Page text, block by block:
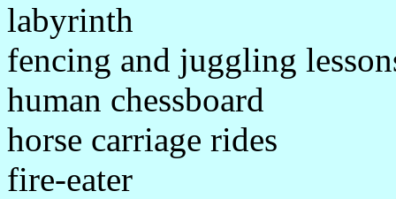
labyrinth
fencing and juggling
human chessboard
horse carriage rides
fire-eater